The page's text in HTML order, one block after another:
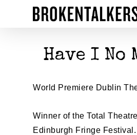
Have I No
World Premiere Dublin
Winner of the Total
Edinburgh Fringe Festival.